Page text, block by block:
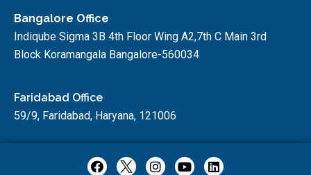
Bangalore Office
Indiqube Sigma 3B 4th Floor Wing A2,7th C Main 3rd
Block Koramangala Bangalore-560034
Faridabad Office
59/9, Faridabad, Haryana, 121006